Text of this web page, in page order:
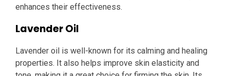
enhances their effectiveness.
Lavender Oil
Lavender oil is well-known for its calming and healing
properties. It also helps improve skin elasticity and